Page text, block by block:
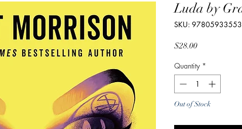
Luda by
SKU:
$28.00Price
Quantity *
Out of Stock